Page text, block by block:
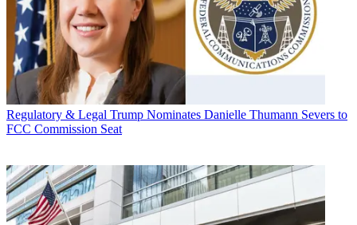
Regulatory & Legal Trump Nominates Danielle Thumann Severs to
FCC Commission Seat